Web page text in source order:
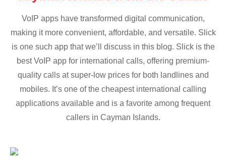
VoIP apps have transformed digital communication,
making it more convenient, affordable, and versatile. Slick
is one such app that we’ll discuss in this blog. Slick is the
best VoIP app for international calls, offering premium-
quality calls at super-low prices for both landlines and
mobiles. It’s one of the cheapest international calling
applications available and is a favorite among frequent
callers in Cayman Islands.